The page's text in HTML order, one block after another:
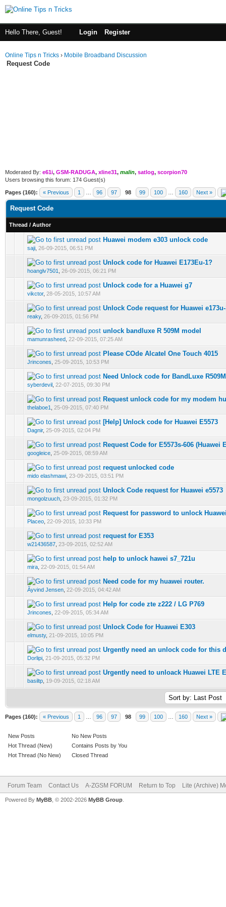
Hello There, Guest! Login Register
Online Tips n Tricks › Mobile Broadband Discussion
Request Code
Moderated By: e61i, GSM-RADUGA, xline31, malin, satlog, scorpion70
Users browsing this forum: 174 Guest(s)
Pages (160): « Previous 1 96 97 98 99 100 160 Next »
Request Code
Thread / Author
Huawei modem e303 unlock code
saji 26-09-2015, 06:51 PM
0 Vote(s) - 0 out of 5 in Average
Unlock code for Huawei E173Eu-1?
hoanglv7501 26-09-2015, 06:21 PM
0 Vote(s) - 0 out of 5 in Average
Unlock code for a Huawei g7
vikctor, 28-05-2015, 10:57 AM
0 Vote(s) - 0 out of 5 in Average
Unlock Code request for Huawei
reaky, 26-09-2015, 01:56 PM
0 Vote(s) - 0 out of 5 in Average
unlock bandluxe R 509M model
mamunrasheed 22-09-2015, 07:25 AM
0 Vote(s) - 0 out of 5 in Average
Please COde Alcatel One Touch 4015
Jrincones 25-09-2015, 10:53 PM
0 Vote(s) - 0 out of 5 in Average
Need Unlock code for BandLuxe R509M
syberdevil 22-07-2015, 09:30 PM
0 Vote(s) - 0 out of 5 in Average
Request unlock code for my modem
thelaboe1 25-09-2015, 07:40 PM
0 Vote(s) - 0 out of 5 in Average
[Help] Unlock code for Huawei E5573
Dagnir, 25-09-2015, 02:04 PM
0 Vote(s) - 0 out of 5 in Average
Request Code for E5573s-606 (Huawei
googleice 25-09-2015, 08:59 AM
0 Vote(s) - 0 out of 5 in Average
request unlocked code
mido elashmawi 23-09-2015, 03:51 PM
0 Vote(s) - 0 out of 5 in Average
Unlock Code request for Huawei e5573
mongolzuuch 23-09-2015, 01:32 PM
0 Vote(s) - 0 out of 5 in Average
Request for password to unlock
Placeo 22-09-2015, 10:33 PM
0 Vote(s) - 0 out of 5 in Average
request for E353
w21436587 23-09-2015, 02:52 AM
0 Vote(s) - 0 out of 5 in Average
help to unlock hawei s7_721u
mira 22-09-2015, 01:54 AM
0 Vote(s) - 0 out of 5 in Average
Need code for my huawei router.
Ãyvind Jensen 22-09-2015, 04:42 AM
0 Vote(s) - 0 out of 5 in Average
Help for code zte z222 / LG P769
Jrincones 22-09-2015, 05:34 AM
0 Vote(s) - 0 out of 5 in Average
Unlock Code for Huawei E303
elmusty, 21-09-2015, 10:05 PM
0 Vote(s) - 0 out of 5 in Average
Urgently need an unlock code for this
Dorlipi 21-09-2015, 05:32 PM
0 Vote(s) - 0 out of 5 in Average
Urgently need to unloack Huawei LTE
basiltp 19-09-2015, 02:18 AM
0 Vote(s) - 0 out of 5 in Average
Pages (160): « Previous 1 96 97 98 99 100 160 Next »
New Posts
Hot Thread (New)
Hot Thread (No New)
No New Posts
Contains Posts by You
Closed Thread
Forum Team Contact Us A-ZGSM FORUM Return to Top Lite (Archive)
Powered By MyBB , © 2002-2026 MyBB Group